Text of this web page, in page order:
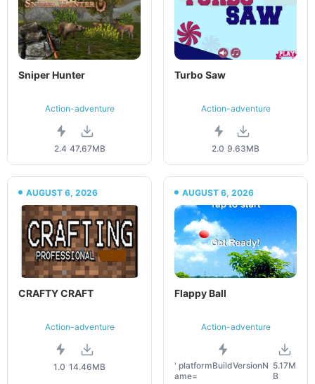
Sniper Hunter
Action-adventure
2.4 47.67MB
Turbo Saw
Action-adventure
2.0 9.63MB
AUGUST 6, 2026
CRAFTY CRAFT
Action-adventure
1.0 14.46MB
AUGUST 6, 2026
Flappy Ball
Action-adventure
' platformBuildVersionN
ame=
5.17M
B